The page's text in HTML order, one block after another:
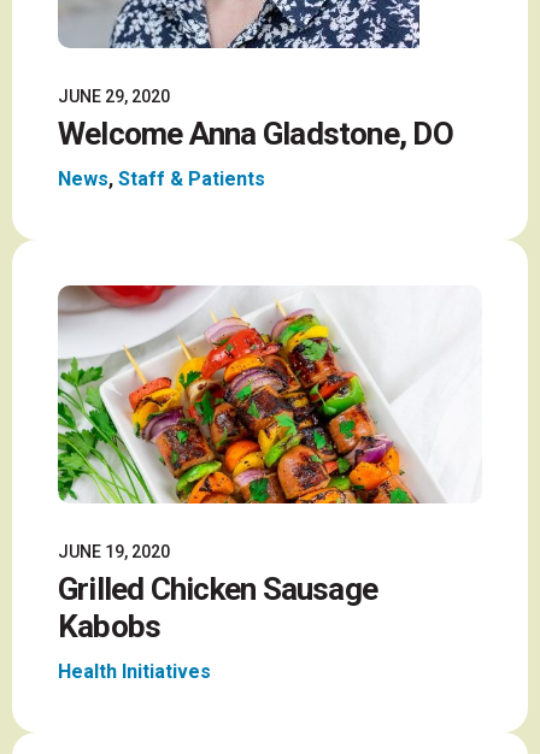
JUNE 29, 2020
Welcome Anna Gladstone, DO
News, Staff & Patients
JUNE 19, 2020
Grilled Chicken Sausage
Kabobs
Health Initiatives